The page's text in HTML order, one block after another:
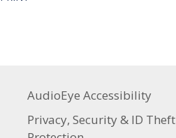
AudioEye Accessibility
Privacy, Security & ID Theft